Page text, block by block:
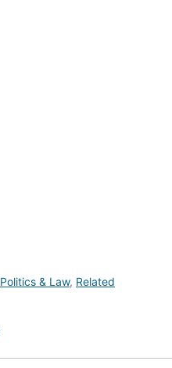
Politics & Law, Related